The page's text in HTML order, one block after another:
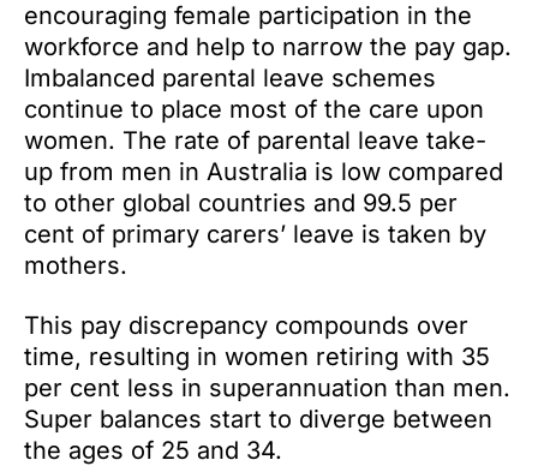
encouraging female participation in the
workforce and help to narrow the pay gap.
Imbalanced parental leave schemes
continue to place most of the care upon
women. The rate of parental leave take-
up from men in Australia is low compared
to other global countries and 99.5 per
cent of primary carers’ leave is taken by
mothers.
This pay discrepancy compounds over
time, resulting in women retiring with 35
per cent less in superannuation than men.
Super balances start to diverge between
the ages of 25 and 34.